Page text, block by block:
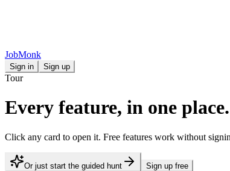
JobMonk
Sign in Sign up
Tour
Every feature, in one place.
Click any card to open it. Free features work without
Or just start the guided hunt Sign up free